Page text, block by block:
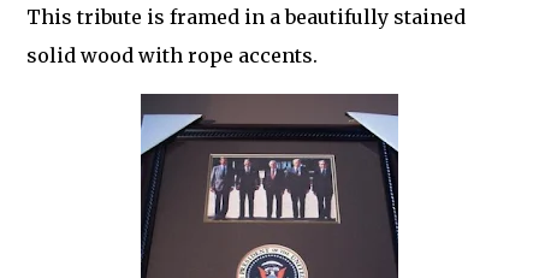
This tribute is framed in a beautifully stained
solid wood with rope accents.